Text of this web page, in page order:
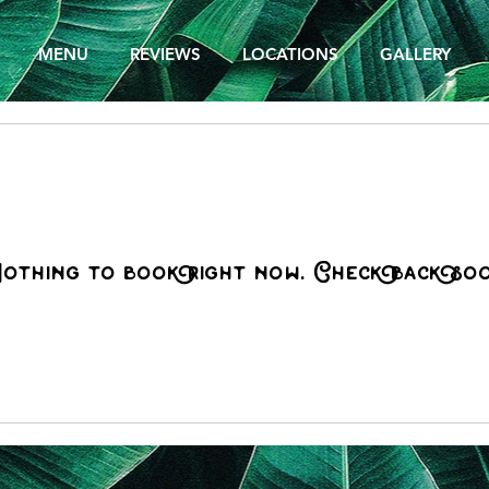
MENU REVIEWS LOCATIONS GALLERY
to book right now. Check back